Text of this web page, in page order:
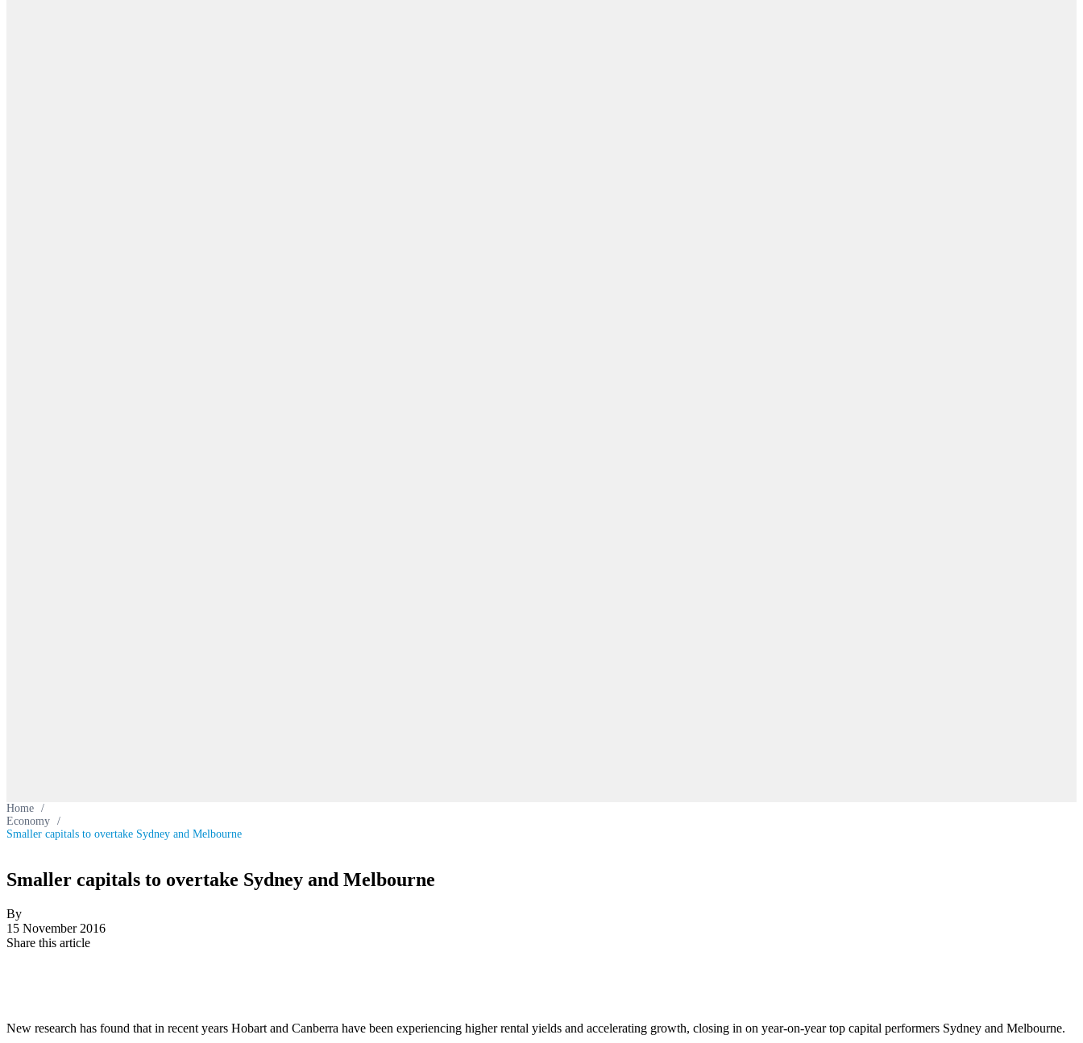
Home /
Economy /
Smaller capitals to overtake Sydney and Melbourne
Smaller capitals to overtake Sydney and Melbourne
By
15 November 2016
Share this article
New research has found that in recent years Hobart and Canberra have been experiencing higher rental yields and accelerating growth, closing in on year-on-year top capital performers Sydney and Melbourne.